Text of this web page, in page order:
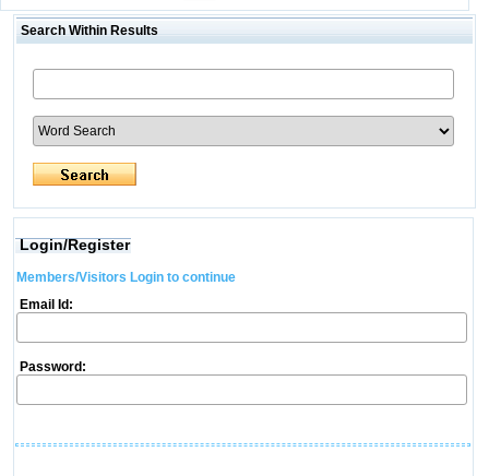
Search Within Results
Login/Register
Members/Visitors Login to continue
Email Id:
Password: